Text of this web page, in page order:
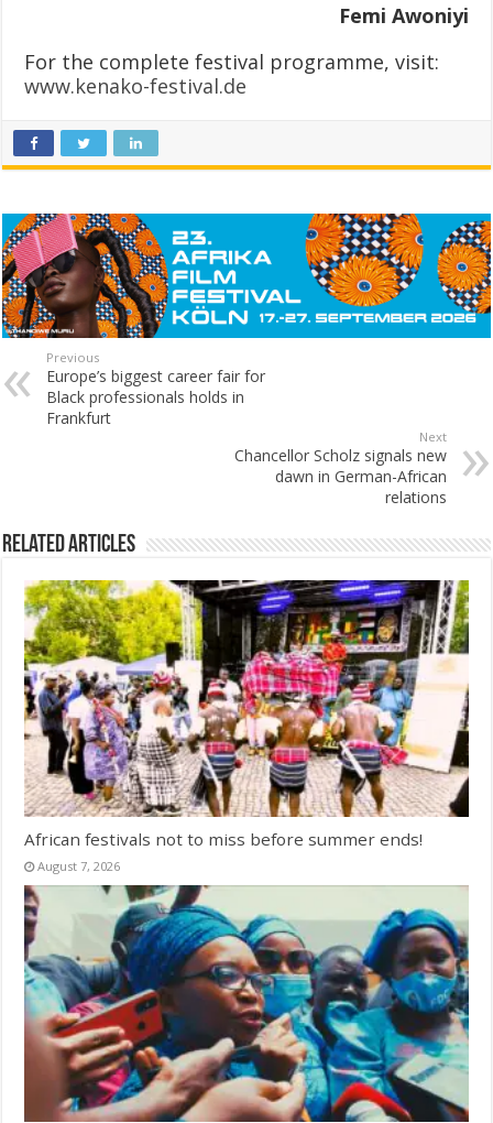
Femi Awoniyi
For the complete festival programme, visit:
www.kenako-festival.de
Previous
Europe’s biggest career fair for
Black professionals holds in
Frankfurt
Next
Chancellor Scholz signals new
dawn in German-African
relations
Related Articles
African festivals not to miss before summer ends!
August 7, 2026